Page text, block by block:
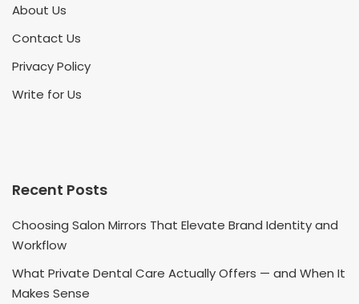
About Us
Contact Us
Privacy Policy
Write for Us
Recent Posts
Choosing Salon Mirrors That Elevate Brand Identity and
Workflow
What Private Dental Care Actually Offers — and When It
Makes Sense